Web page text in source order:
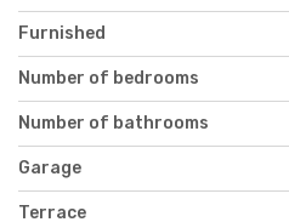
Furnished
Number of bedrooms
Number of bathrooms
Garage
Terrace